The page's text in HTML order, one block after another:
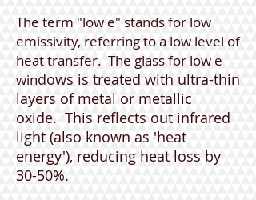
The term "low e" stands for low
emissivity, referring to a low level of
heat transfer. The glass for low e
windows is treated with ultra-thin
layers of metal or metallic
oxide. This reflects out infrared
light (also known as 'heat
energy'), reducing heat loss by
30-50%.